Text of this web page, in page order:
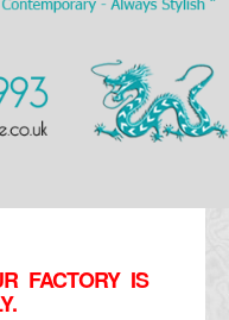
FACTORY IS